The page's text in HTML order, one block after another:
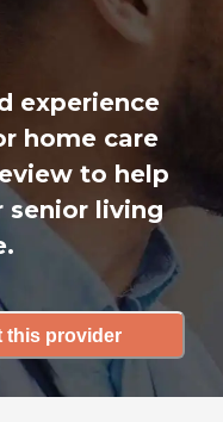
experience
home care
to help
senior living
this provider